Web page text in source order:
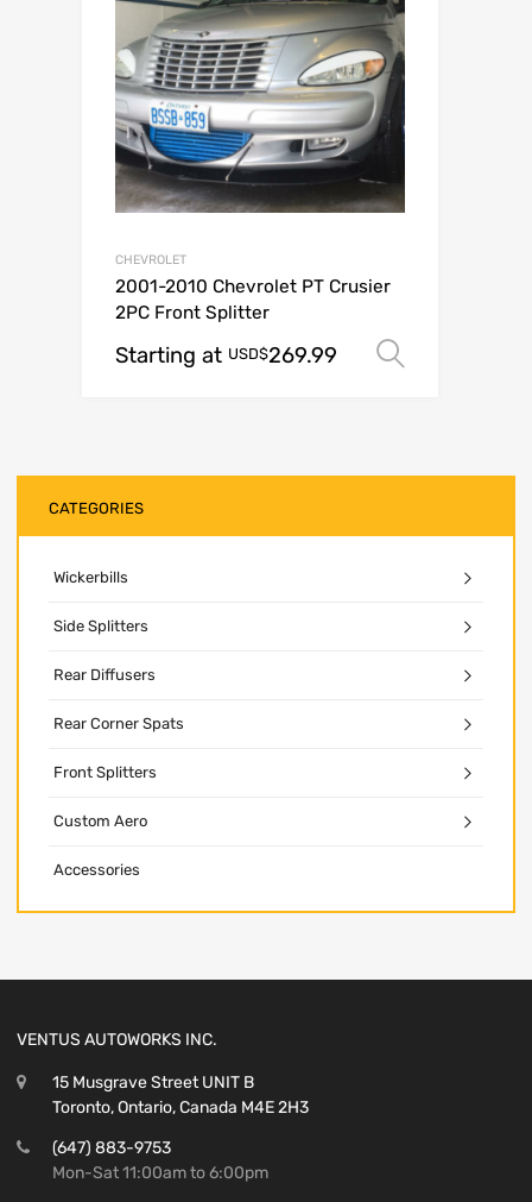
CHEVROLET
2001-2010 Chevrolet PT Crusier
2PC Front Splitter
Starting at USD$269.99
CATEGORIES
Wickerbills
Side Splitters
Rear Diffusers
Rear Corner Spats
Front Splitters
Custom Aero
Accessories
VENTUS AUTOWORKS INC.
15 Musgrave Street UNIT B
Toronto, Ontario, Canada M4E 2H3
(647) 883-9753
Mon-Sat 11:00am to 6:00pm